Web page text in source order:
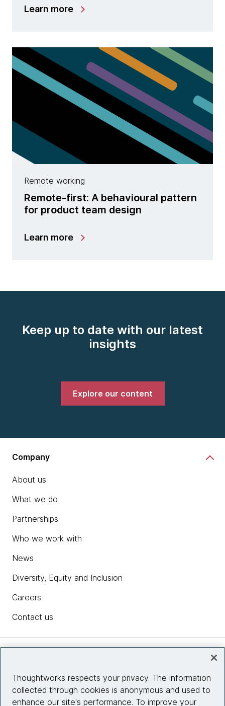
Learn more
Remote working
Remote-first: A behavioural pattern
for product team design
Learn more
Keep up to date with our latest
insights
Explore our content
Company
About us
What we do
Partnerships
Who we work with
News
Diversity, Equity and Inclusion
Careers
Contact us
Site info
Thoughtworks respects your privacy. The information
collected through cookies is anonymous and used to
enhance our site's performance. To improve your